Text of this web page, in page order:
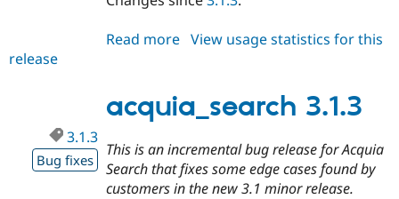
Read more about
View usage statistics for this
release
acquia_search 3.1.3
3.1.3
Bug fixes
This is an incremental bug release for Acquia
Search that fixes some edge cases found by
customers in the new 3.1 minor release.